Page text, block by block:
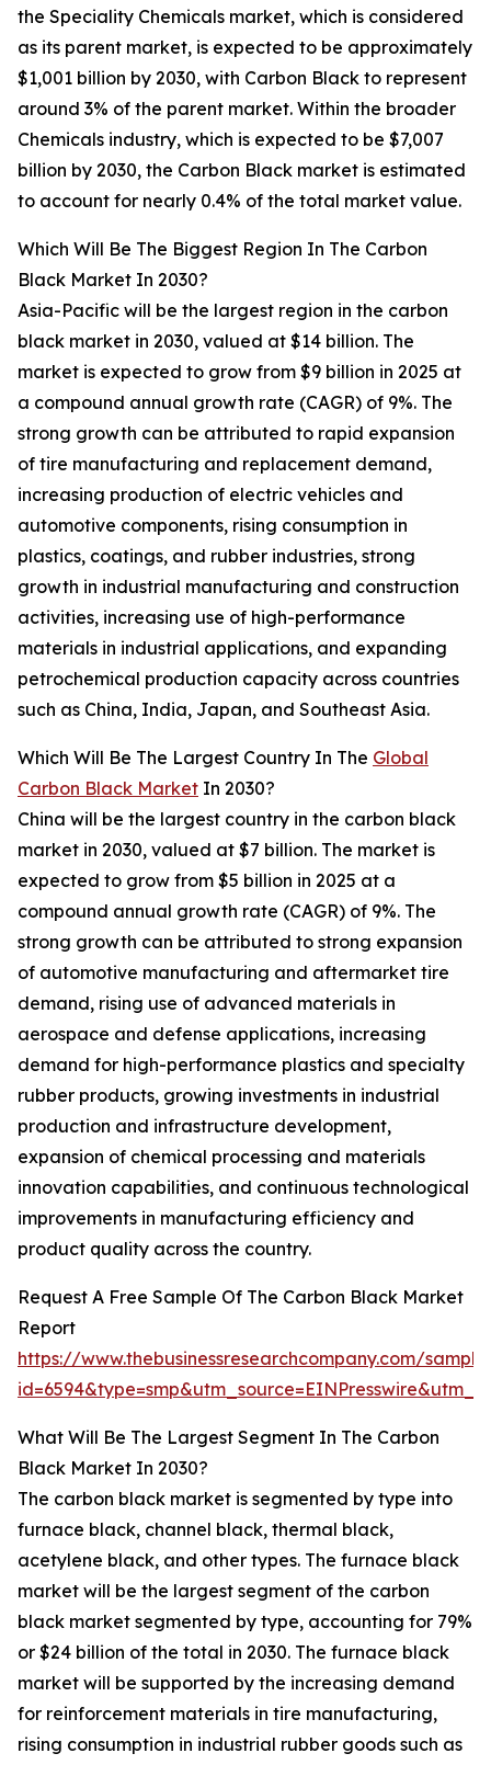
the Speciality Chemicals market, which is considered
as its parent market, is expected to be approximately
$1,001 billion by 2030, with Carbon Black to represent
around 3% of the parent market. Within the broader
Chemicals industry, which is expected to be $7,007
billion by 2030, the Carbon Black market is estimated
to account for nearly 0.4% of the total market value.
Which Will Be The Biggest Region In The Carbon
Black Market In 2030?
Asia-Pacific will be the largest region in the carbon
black market in 2030, valued at $14 billion. The
market is expected to grow from $9 billion in 2025 at
a compound annual growth rate (CAGR) of 9%. The
strong growth can be attributed to rapid expansion
of tire manufacturing and replacement demand,
increasing production of electric vehicles and
automotive components, rising consumption in
plastics, coatings, and rubber industries, strong
growth in industrial manufacturing and construction
activities, increasing use of high-performance
materials in industrial applications, and expanding
petrochemical production capacity across countries
such as China, India, Japan, and Southeast Asia.
Which Will Be The Largest Country In The Global
Carbon Black Market In 2030?
China will be the largest country in the carbon black
market in 2030, valued at $7 billion. The market is
expected to grow from $5 billion in 2025 at a
compound annual growth rate (CAGR) of 9%. The
strong growth can be attributed to strong expansion
of automotive manufacturing and aftermarket tire
demand, rising use of advanced materials in
aerospace and defense applications, increasing
demand for high-performance plastics and specialty
rubber products, growing investments in industrial
production and infrastructure development,
expansion of chemical processing and materials
innovation capabilities, and continuous technological
improvements in manufacturing efficiency and
product quality across the country.
Request A Free Sample Of The Carbon Black Market
Report
https://www.thebusinessresearchcompany.com/
What Will Be The Largest Segment In The Carbon
Black Market In 2030?
The carbon black market is segmented by type into
furnace black, channel black, thermal black,
acetylene black, and other types. The furnace black
market will be the largest segment of the carbon
black market segmented by type, accounting for 79%
or $24 billion of the total in 2030. The furnace black
market will be supported by the increasing demand
for reinforcement materials in tire manufacturing,
rising consumption in industrial rubber goods such as